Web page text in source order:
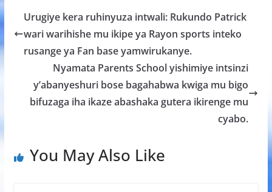
b
o
o
k
er s
A
p
p
a
g
e
e
Urugiye kera ruhinyuza intwali: Rukundo Patrick
wari warihishe mu ikipe ya Rayon sports inteko
rusange ya Fan base yamwirukanye.
Nyamata Parents School yishimiye intsinzi
y’abanyeshuri bose bagahabwa kwiga mu bigo
bifuzaga iha ikaze abashaka gutera ikirenge mu
cyabo.
You May Also Like